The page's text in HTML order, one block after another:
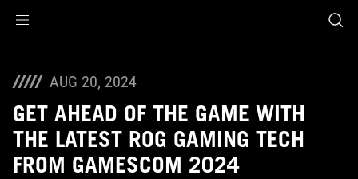
AUG 20, 2024
GET AHEAD OF THE GAME WITH
THE LATEST ROG GAMING TECH
FROM GAMESCOM 2024